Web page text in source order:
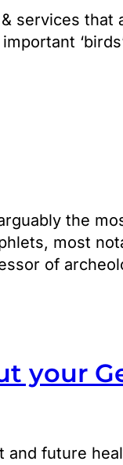
services that
the
most
of
your
and future